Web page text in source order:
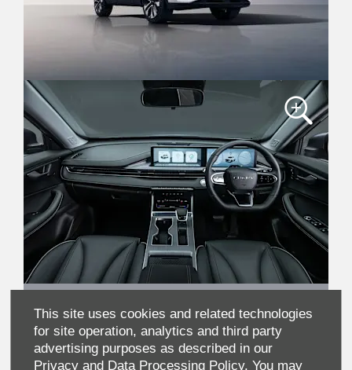
This site uses cookies and related technologies
for site operation, analytics and third party
advertising purposes as described in our
Privacy and Data Processing Policy. You may